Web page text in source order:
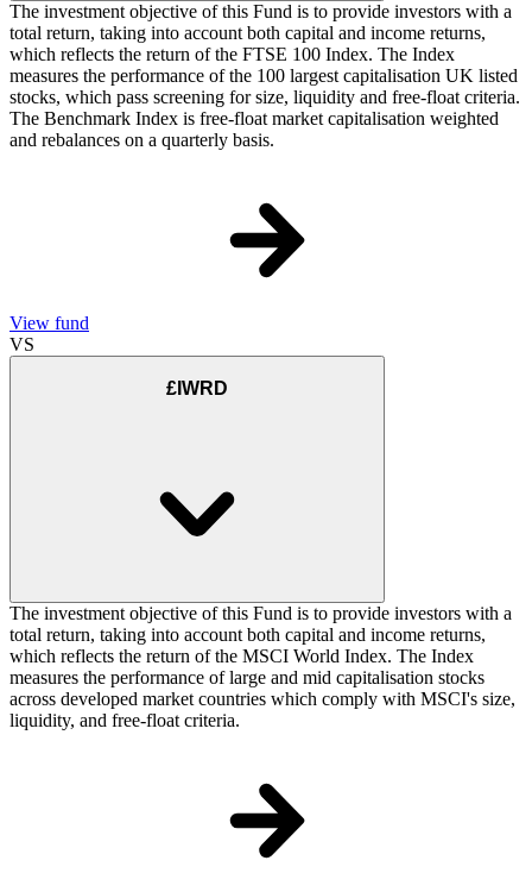
The investment objective of this Fund is to provide investors with a
total return, taking into account both capital and income returns,
which reflects the return of the FTSE 100 Index. The Index
measures the performance of the 100 largest capitalisation UK listed
stocks, which pass screening for size, liquidity and free-float criteria.
The Benchmark Index is free-float market capitalisation weighted
and rebalances on a quarterly basis.
View fund
VS
£IWRD
The investment objective of this Fund is to provide investors with a
total return, taking into account both capital and income returns,
which reflects the return of the MSCI World Index. The Index
measures the performance of large and mid capitalisation stocks
across developed market countries which comply with MSCI's size,
liquidity, and free-float criteria.